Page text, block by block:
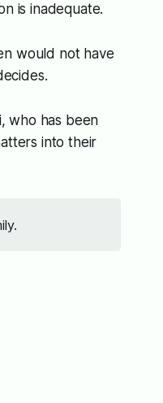
is inadequate.
would not have
who has been
into their